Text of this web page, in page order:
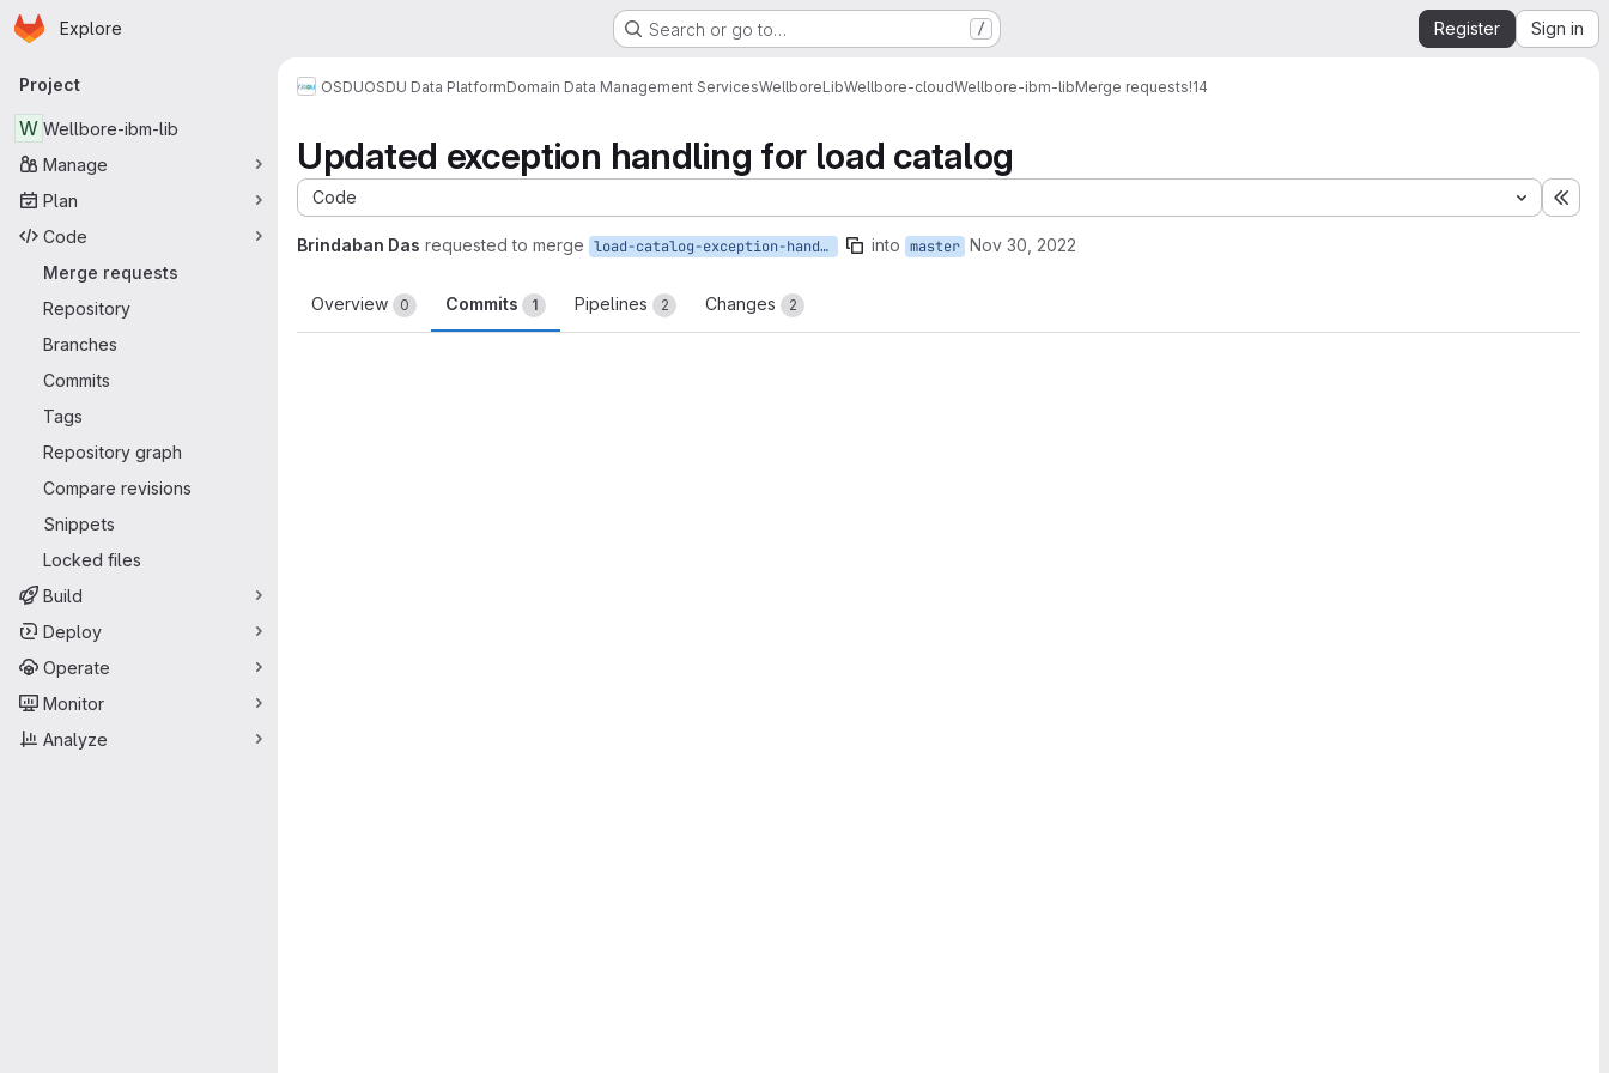
Skip to main content
Homepage
Explore Search or go to… / Register Sign in
Primary navigation
Project
W Wellbore-ibm-lib
Manage
Plan
Code
Merge requests
Repository
Branches
Commits
Tags
Repository graph
Compare revisions
Snippets
Locked files
Build
Deploy
Operate
Monitor
Analyze
OSDUOSDU Data PlatformDomain Data Management ServicesWellboreLibWellbore-cloudWellbore-ibm-libMerge requests!14
Updated exception handling for load catalog
Code
Brindaban Das requested to merge load-catalog-exception-handling-update into master Nov 30, 2022
Overview 0 Commits 1 Pipelines 2 Changes 2